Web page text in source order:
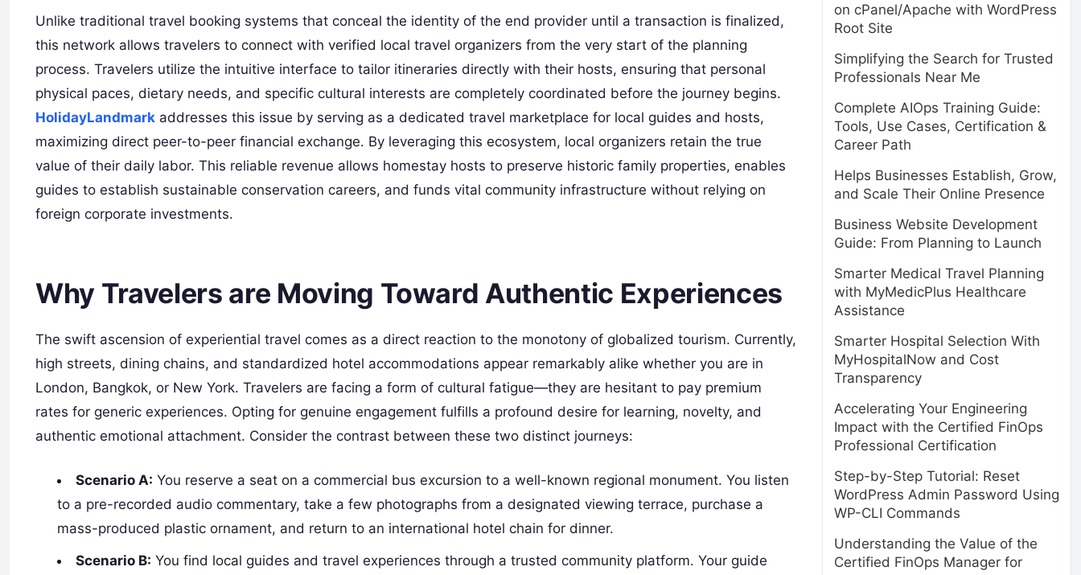
Unlike traditional travel booking systems that conceal the identity of the end provider until a transaction is finalized,
this network allows travelers to connect with verified local travel organizers from the very start of the planning
process. Travelers utilize the intuitive interface to tailor itineraries directly with their hosts, ensuring that personal
physical paces, dietary needs, and specific cultural interests are completely coordinated before the journey begins.
HolidayLandmark addresses this issue by serving as a dedicated travel marketplace for local guides and hosts,
maximizing direct peer-to-peer financial exchange. By leveraging this ecosystem, local organizers retain the true
value of their daily labor. This reliable revenue allows homestay hosts to preserve historic family properties, enables
guides to establish sustainable conservation careers, and funds vital community infrastructure without relying on
foreign corporate investments.
Why Travelers are Moving Toward Authentic Experiences
The swift ascension of experiential travel comes as a direct reaction to the monotony of globalized tourism. Currently,
high streets, dining chains, and standardized hotel accommodations appear remarkably alike whether you are in
London, Bangkok, or New York. Travelers are facing a form of cultural fatigue—they are hesitant to pay premium
rates for generic experiences. Opting for genuine engagement fulfills a profound desire for learning, novelty, and
authentic emotional attachment. Consider the contrast between these two distinct journeys:
Scenario A: You reserve a seat on a commercial bus excursion to a well-known regional monument. You listen
to a pre-recorded audio commentary, take a few photographs from a designated viewing terrace, purchase a
mass-produced plastic ornament, and return to an international hotel chain for dinner.
Scenario B: You find local guides and travel experiences through a trusted community platform. Your guide
on cPanel/Apache with WordPress
Root Site
Simplifying the Search for Trusted
Professionals Near Me
Complete AIOps Training Guide:
Tools, Use Cases, Certification &
Career Path
Helps Businesses Establish, Grow,
and Scale Their Online Presence
Business Website Development
Guide: From Planning to Launch
Smarter Medical Travel Planning
with MyMedicPlus Healthcare
Assistance
Smarter Hospital Selection With
MyHospitalNow and Cost
Transparency
Accelerating Your Engineering
Impact with the Certified FinOps
Professional Certification
Step-by-Step Tutorial: Reset
WordPress Admin Password Using
WP-CLI Commands
Understanding the Value of the
Certified FinOps Manager for